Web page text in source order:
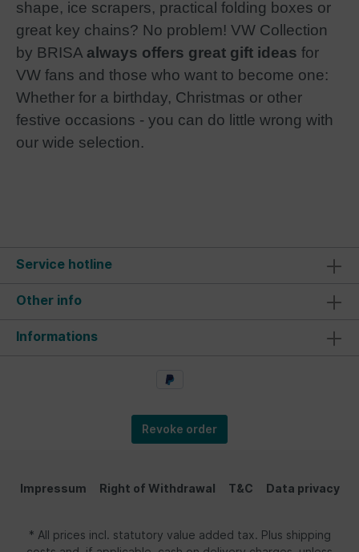
shape, ice scrapers, practical folding boxes or
great key chains? No problem! VW Collection
by BRISA always offers great gift ideas for
VW fans and those who want to become one:
Whether for a birthday, Christmas or other
festive occasions - you can do little wrong with
our wide selection.
Service hotline
Other info
Informations
Revoke order
Impressum Right of Withdrawal T&C Data privacy
* All prices incl. statutory value added tax. Plus shipping